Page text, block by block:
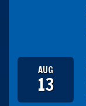
AUG
13